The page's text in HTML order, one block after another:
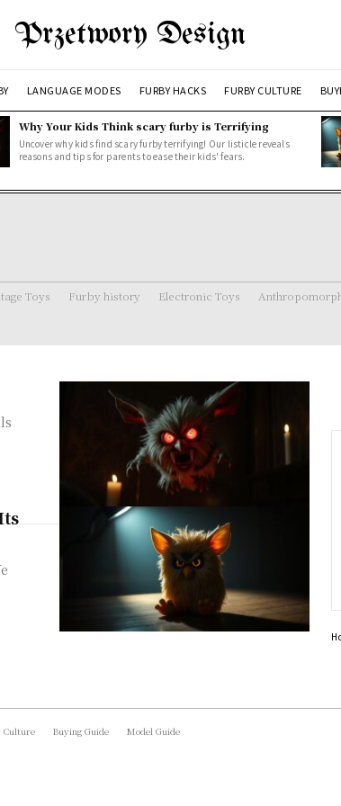
Przetwory Design
LANGUAGE MODES FURBY HACKS FURBY CULTURE
Why Your Kids Think scary furby is Terrifying
Uncover why kids find scary furby terrifying! Our listicle reveals
reasons and tips for parents to ease their kids' fears.
Toys Furby history Electronic Toys
Culture Buying Guide Model Guide